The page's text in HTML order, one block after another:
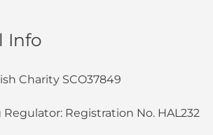
Info
Charity SCO37849
Registration No. HAL232